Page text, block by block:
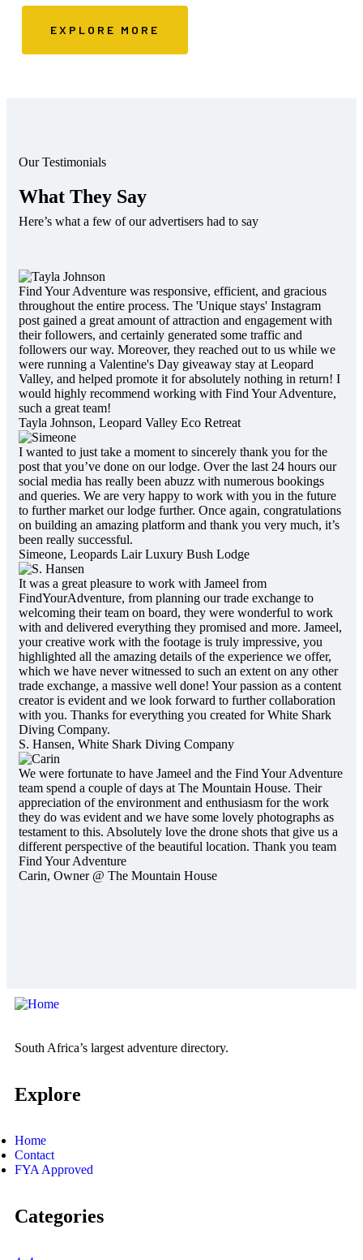
EXPLORE MORE
Our Testimonials
What They Say
Here’s what a few of our advertisers had to say
Find Your Adventure was responsive, efficient, and gracious
throughout the entire process. The 'Unique stays' Instagram
post gained a great amount of attraction and engagement with
their followers, and certainly generated some traffic and
followers our way. Moreover, they reached out to us while we
were running a Valentine's Day giveaway stay at Leopard
Valley, and helped promote it for absolutely nothing in return! I
would highly recommend working with Find Your Adventure,
such a great team!
Tayla Johnson, Leopard Valley Eco Retreat
I wanted to just take a moment to sincerely thank you for the
post that you’ve done on our lodge. Over the last 24 hours our
social media has really been abuzz with numerous bookings
and queries. We are very happy to work with you in the future
to further market our lodge further. Once again, congratulations
on building an amazing platform and thank you very much, it’s
been really successful.
Simeone, Leopards Lair Luxury Bush Lodge
It was a great pleasure to work with Jameel from
FindYourAdventure, from planning our trade exchange to
welcoming their team on board, they were wonderful to work
with and delivered everything they promised and more. Jameel,
your creative work with the footage is truly impressive, you
highlighted all the amazing details of the experience we offer,
which we have never witnessed to such an extent on any other
trade exchange, a massive well done! Your passion as a content
creator is evident and we look forward to further collaboration
with you. Thanks for everything you created for White Shark
Diving Company.
S. Hansen, White Shark Diving Company
We were fortunate to have Jameel and the Find Your Adventure
team spend a couple of days at The Mountain House. Their
appreciation of the environment and enthusiasm for the work
they do was evident and we have some lovely photographs as
testament to this. Absolutely love the drone shots that give us a
different perspective of the beautiful location. Thank you team
Find Your Adventure
Carin, Owner @ The Mountain House
South Africa’s largest adventure directory.
Explore
Home
Contact
FYA Approved
Categories